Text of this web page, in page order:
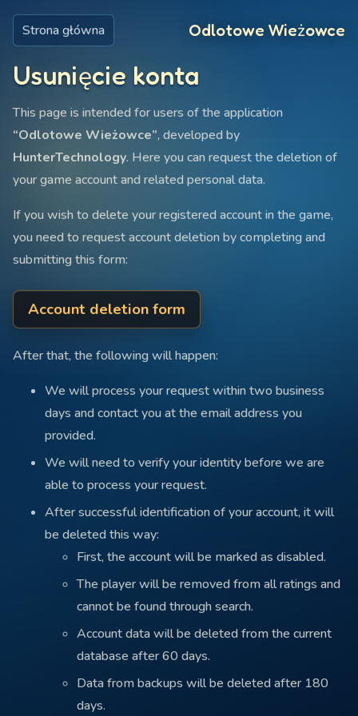
Strona główna Odlotowe Wieżowce
Usunięcie konta
This page is intended for users of the application
“Odlotowe Wieżowce”, developed by
HunterTechnology. Here you can request the deletion of
your game account and related personal data.
If you wish to delete your registered account in the game,
you need to request account deletion by completing and
submitting this form:
Account deletion form
After that, the following will happen:
We will process your request within two business
days and contact you at the email address you
provided.
We will need to verify your identity before we are
able to process your request.
After successful identification of your account, it will
be deleted this way:
First, the account will be marked as disabled.
The player will be removed from all ratings and
cannot be found through search.
Account data will be deleted from the current
database after 60 days.
Data from backups will be deleted after 180
days.